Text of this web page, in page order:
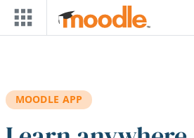
Skip to main content
MOODLE APP